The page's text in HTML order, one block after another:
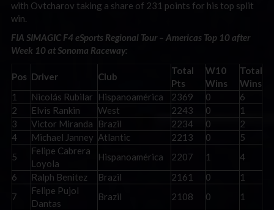
with Ovtcharov taking a share of 231 points for his top split
win.
FIA SIMAGIC F4 eSports Regional Tour – Americas Top 10 after
Week 10 at Sonoma Raceway:
Pos Driver Club
Total
Pts
W10
Wins
Total
Wins
1
Nicolás Rubilar Hispanoamérica 2369 0
6
2
Elvis Rankin West 2243 0
1
3
Victor Miranda Brazil 2234 0
2
4
Michael Janney Atlantic 2213 0
5
5
Felipe Cabrera
Loyola
Hispanoamérica 2207 1
4
6
Ralph Benitez Brazil 2161 0
1
7
Felipe Pujol
Dantas
Brazil 2108 0 1